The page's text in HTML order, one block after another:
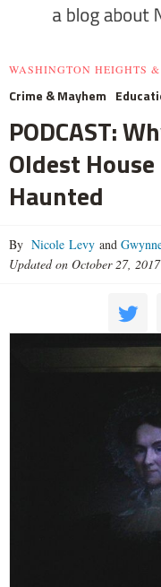
WASHINGTON HEIGHTS
Crime & Mayhem
PODCAST:
Oldest
Haunted
By Nicole Levy and
Updated on October 27,